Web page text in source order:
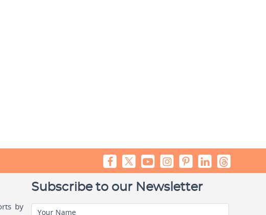
by
Subscribe to our Newsletter
Your Name